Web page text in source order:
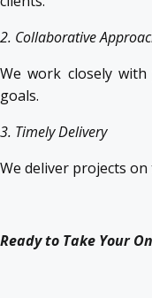
2. Collaborative
We work closely
goals.
3. Timely Delivery
We deliver projects
Ready to Take Your